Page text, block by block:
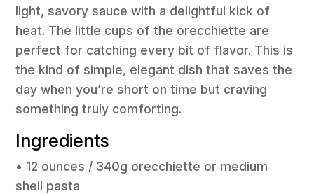
light, savory sauce with a delightful kick of
heat. The little cups of the orecchiette are
perfect for catching every bit of flavor. This is
the kind of simple, elegant dish that saves the
day when you’re short on time but craving
something truly comforting.
Ingredients
• 12 ounces / 340g orecchiette or medium
shell pasta